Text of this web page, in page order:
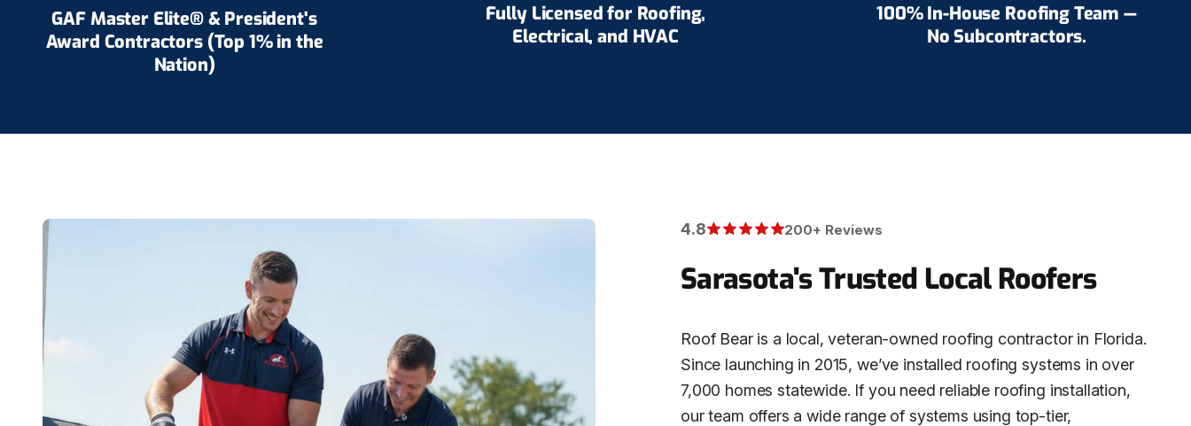
GAF Master Elite® & President's
Award Contractors (Top 1% in the
Nation)
Fully Licensed for Roofing,
Electrical, and HVAC
100% In-House Roofing Team —
No Subcontractors.
4.8 200+ Reviews
Sarasota's Trusted Local Roofers
Roof Bear is a local, veteran-owned roofing contractor in Florida.
Since launching in 2015, we’ve installed roofing systems in over
7,000 homes statewide. If you need reliable roofing installation,
our team offers a wide range of systems using top-tier,